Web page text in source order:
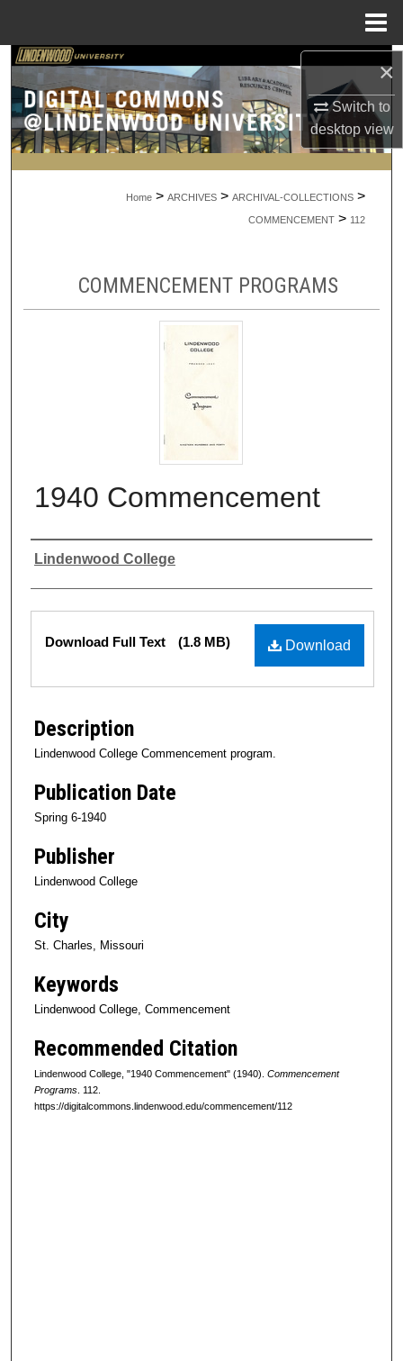
×
Switch to
desktopview
Search
Browse Collections
My Account
About
Home > ARCHIVES > ARCHIVAL-COLLECTIONS >
COMMENCEMENT > 112
COMMENCEMENT PROGRAMS
1940 Commencement
Authors
Lindenwood College
Files
Download
Download Full Text (1.8 MB)
Description
Lindenwood College Commencement program.
Publication Date
Spring 6-1940
Publisher
Lindenwood College
City
St. Charles, Missouri
Keywords
Lindenwood College, Commencement
Recommended Citation
Lindenwood College, "1940 Commencement" (1940). Commencement
Programs . 112.
https://digitalcommons.lindenwood.edu/commencement/112